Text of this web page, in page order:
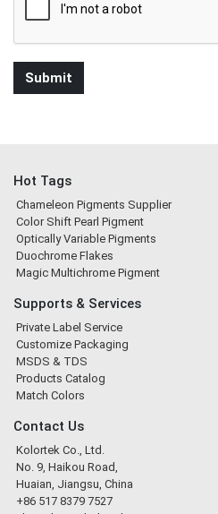
Hot Tags
Chameleon Pigments Supplier
Color Shift Pearl Pigment
Optically Variable Pigments
Duochrome Flakes
Magic Multichrome Pigment
Supports & Services
Private Label Service
Customize Packaging
MSDS & TDS
Products Catalog
Match Colors
Contact Us
Kolortek Co., Ltd.
No. 9, Haikou Road,
Huaian, Jiangsu, China
+86 517 8379 7527